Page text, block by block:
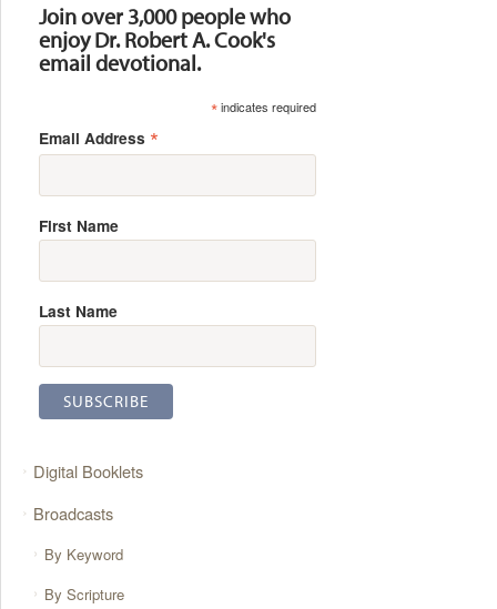
Join over 3,000 people who
enjoy Dr. Robert A. Cook's
email devotional.
*indicates required
Email Address *
First Name
Last Name
Digital Booklets
Broadcasts
By Keyword
By Scripture